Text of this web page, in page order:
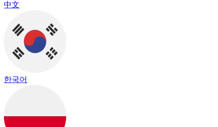
中文
한국어